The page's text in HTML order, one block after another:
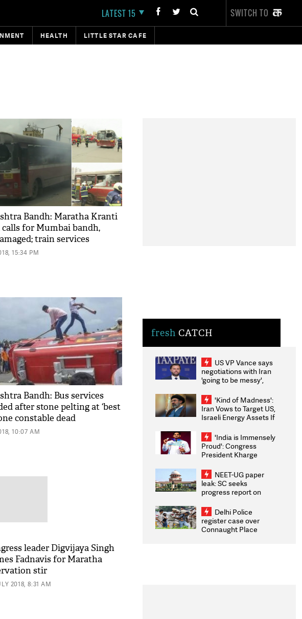
LATEST 15 SWITCH TO
HEALTH LITTLE STAR CAFE
Bandh: Maratha Kranti
calls for Mumbai bandh,
train services
in the state capital
15:34 PM
Bandh: Bus services
after stone pelting at ‘best
constable dead
10:07 AM
leader Digvijaya Singh
Fadnavis for Maratha
stir
2018, 8:31 AM
fresh CATCH
US VP Vance says
negotiations with Iran
'going to be messy',
'Kind of Madness':
Iran Vows to Target US,
Israeli Energy Assets If
Weighs Fresh Strikes
'India is Immensely
Proud': Congress
President Kharge
2026 Medallists
NEET-UG paper
leak: SC seeks
progress report on
infrastructure, security
on pleas seeking NTA
overhaul
Delhi Police
register case over
Connaught Place